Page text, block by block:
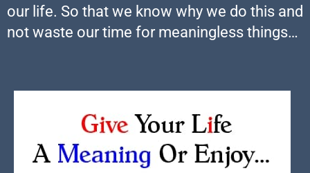
our life. So that we know why we do this and
not waste our time for meaningless things…